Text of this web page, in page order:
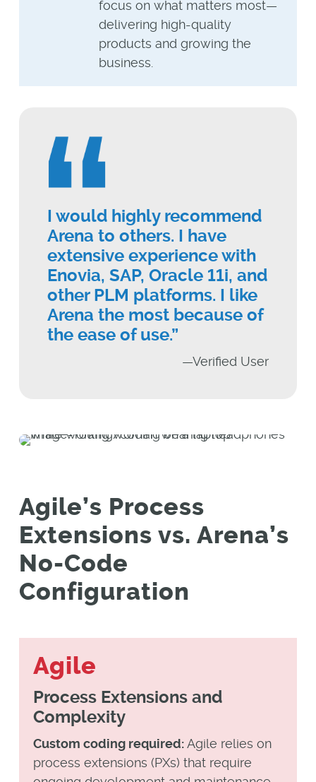
focus on what matters most—
delivering high-quality
products and growing the
business.
I would highly recommend
Arena to others. I have
extensive experience with
Enovia, SAP, Oracle 11i, and
other PLM platforms. I like
Arena the most because of
the ease of use.”
—Verified User
Agile’s Process
Extensions vs. Arena’s
No-Code
Configuration
Agile
Process Extensions and
Complexity
Custom coding required:Agile relies on
process extensions (PXs) that require